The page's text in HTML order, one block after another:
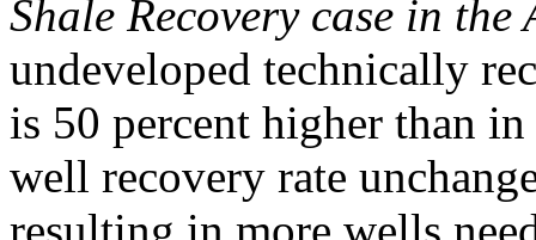
Shale Recovery case in the
undeveloped technically
is 50 percent higher than
well recovery rate
resulting in more wells